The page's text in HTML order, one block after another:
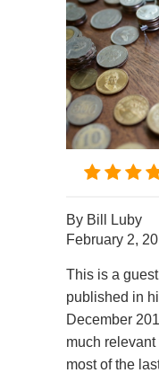
By Bill Luby
February 2,
This is a
published in
December
much
most of the